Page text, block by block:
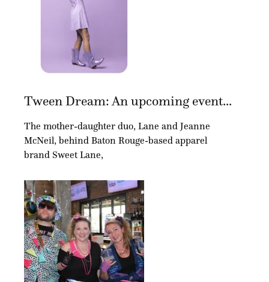
Tween Dream: An upcoming event...
The mother-daughter duo, Lane and Jeanne
McNeil, behind Baton Rouge-based apparel
brand Sweet Lane,